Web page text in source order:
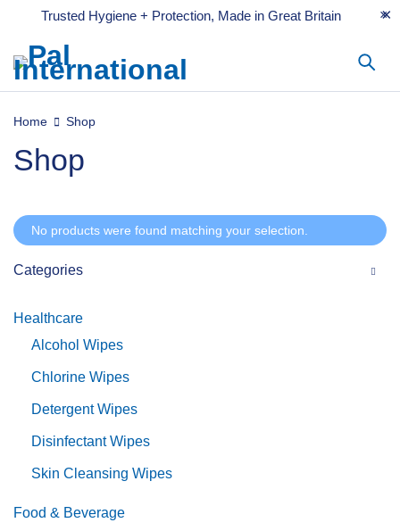
Trusted Hygiene + Protection, Made in Great Britain
Home Shop
Shop
Categories
Healthcare
Alcohol Wipes
Chlorine Wipes
Detergent Wipes
Disinfectant Wipes
Skin Cleansing Wipes
Food & Beverage
No products were found matching your selection.